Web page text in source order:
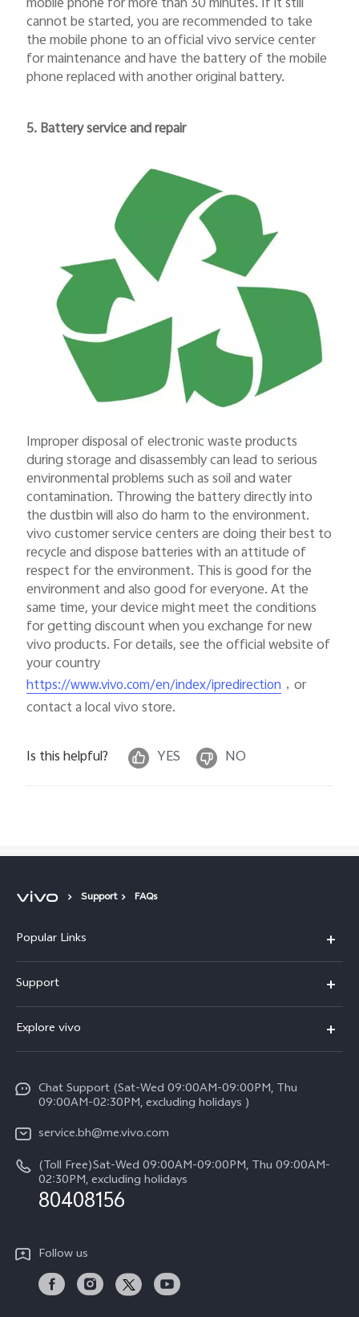
cannot be started, you are recommended to take
the mobile phone to an official vivo service center
for maintenance and have the battery of the mobile
phone replaced with another original battery.
5. Battery service and repair
Improper disposal of electronic waste products
during storage and disassembly can lead to serious
environmental problems such as soil and water
contamination. Throwing the battery directly into
the dustbin will also do harm to the environment.
vivo customer service centers are doing their best to
recycle and dispose batteries with an attitude of
respect for the environment. This is good for the
environment and also good for everyone. At the
same time, your device might meet the conditions
for getting discount when you exchange for new
vivo products. For details, see the official website of
your country
https://www.vivo.com/en/index/ipredirection ，or
contact a local vivo store.
Is this helpful? YES NO
Support FAQs
Popular Links
X300 (New)
X200 FE (New）
Y39 5G
V50 Lite 5G
V50 5G
Support
Funtouch OS
Service Center
Query of Spare Parts Price
System Update
Warranty Instructions
Privacy Statement for Customer Service
Explore vivo
Legal Notice
About Us
vivo Privacy Center
Sustainability
Chat Support (Sat-Wed 09:00AM-09:00PM, Thu
09:00AM-02:30PM, excluding holidays )
service.bh@me.vivo.com
(Toll Free)Sat-Wed 09:00AM-09:00PM, Thu 09:00AM-
02:30PM, excluding holidays
80408156
Follow us